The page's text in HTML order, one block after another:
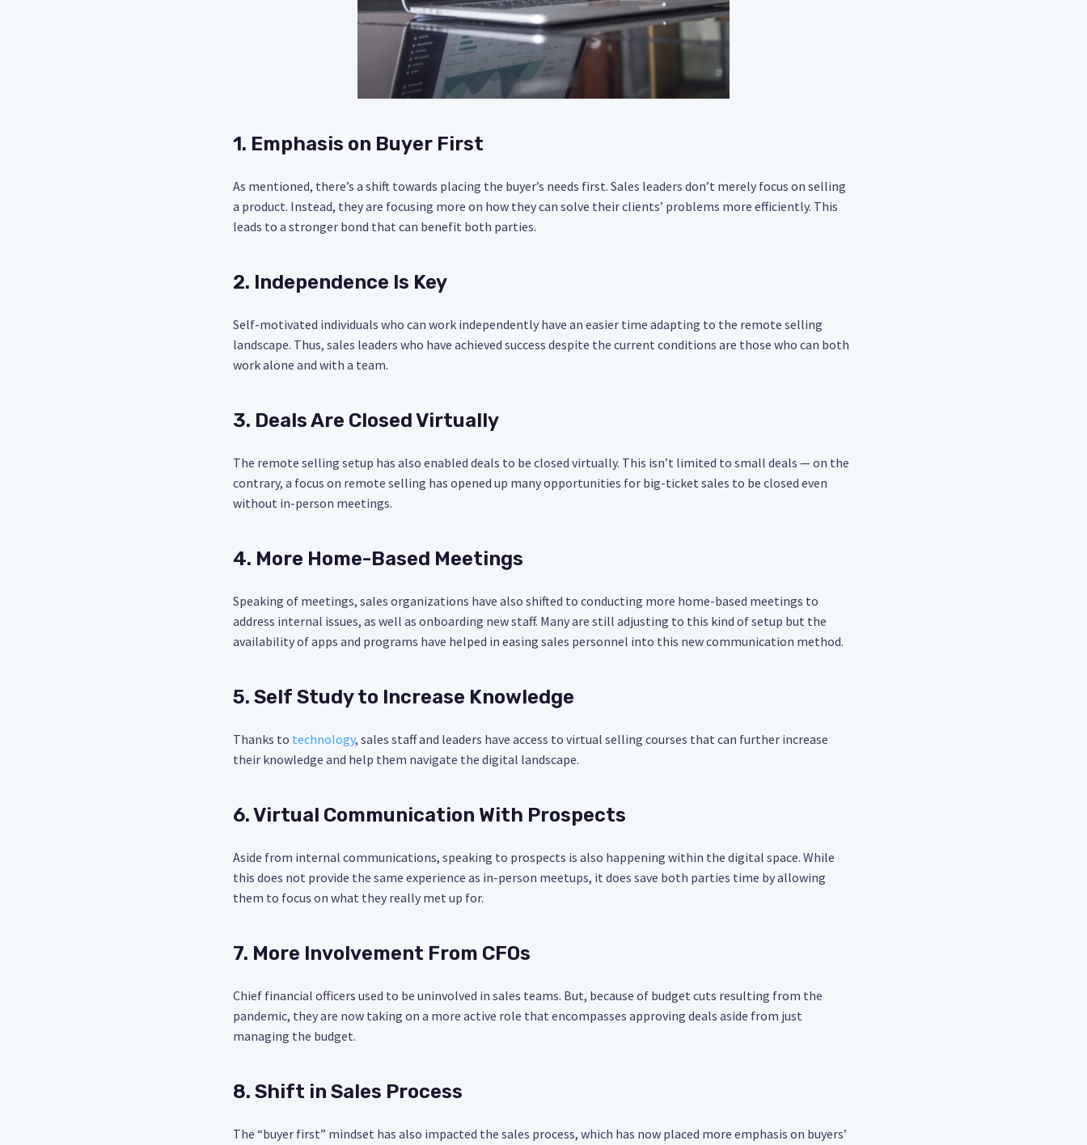
1. Emphasis on Buyer First
As mentioned, there’s a shift towards placing the buyer’s needs first. Sales leaders don’t merely focus on selling
a product. Instead, they are focusing more on how they can solve their clients’ problems more efficiently. This
leads to a stronger bond that can benefit both parties.
2. Independence Is Key
Self-motivated individuals who can work independently have an easier time adapting to the remote selling
landscape. Thus, sales leaders who have achieved success despite the current conditions are those who can both
work alone and with a team.
3. Deals Are Closed Virtually
The remote selling setup has also enabled deals to be closed virtually. This isn’t limited to small deals — on the
contrary, a focus on remote selling has opened up many opportunities for big-ticket sales to be closed even
without in-person meetings.
4. More Home-Based Meetings
Speaking of meetings, sales organizations have also shifted to conducting more home-based meetings to
address internal issues, as well as onboarding new staff. Many are still adjusting to this kind of setup but the
availability of apps and programs have helped in easing sales personnel into this new communication method.
5. Self Study to Increase Knowledge
Thanks to technology, sales staff and leaders have access to virtual selling courses that can further increase
their knowledge and help them navigate the digital landscape.
6. Virtual Communication With Prospects
Aside from internal communications, speaking to prospects is also happening within the digital space. While
this does not provide the same experience as in-person meetups, it does save both parties time by allowing
them to focus on what they really met up for.
7. More Involvement From CFOs
Chief financial officers used to be uninvolved in sales teams. But, because of budget cuts resulting from the
pandemic, they are now taking on a more active role that encompasses approving deals aside from just
managing the budget.
8. Shift in Sales Process
The “buyer first” mindset has also impacted the sales process, which has now placed more emphasis on buyers’